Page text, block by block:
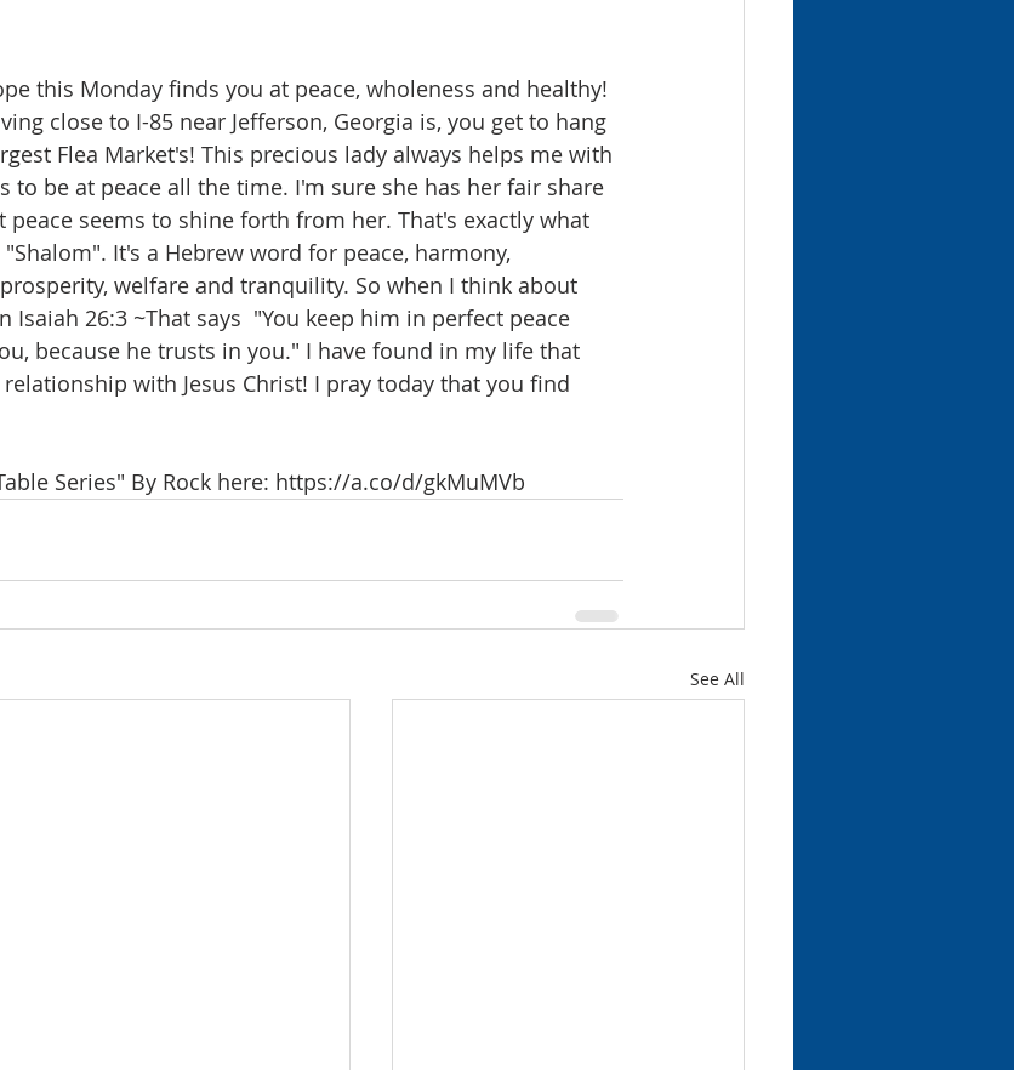
this Monday finds you at peace, wholeness and healthy!
close to I-85 near Jefferson, Georgia is, you get to hang
Flea Market's! This precious lady always helps me with
to be at peace all the time. I'm sure she has her fair share
seems to shine forth from her. That's exactly what
It's a Hebrew word for peace, harmony,
welfare and tranquility. So when I think about
Isaiah 26:3 ~That says  "You keep him in perfect peace
because he trusts in you." I have found in my life that
with Jesus Christ! I pray today that you find
Series" By Rock here: https://a.co/d/gkMuMVb
See All